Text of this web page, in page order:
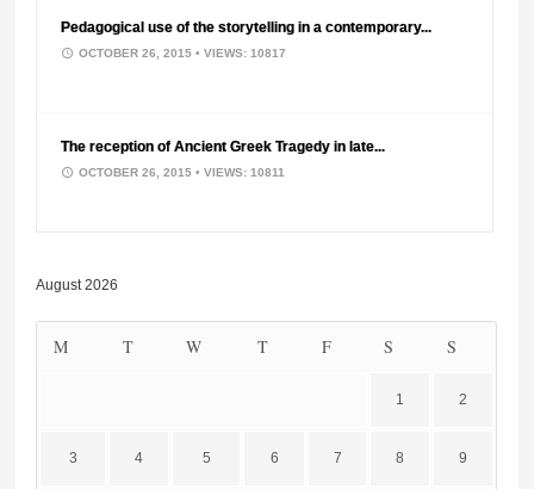
Pedagogical use of the storytelling in a contemporary...
OCTOBER 26, 2015• VIEWS: 10817
The reception of Ancient Greek Tragedy in late...
OCTOBER 26, 2015• VIEWS: 10811
August 2026
M T W T F S S
1 2
3 4 5 6 7 8 9